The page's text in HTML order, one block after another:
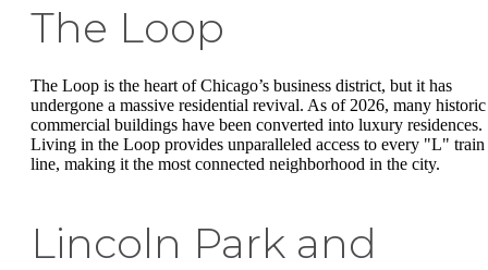
The Loop
The Loop is the heart of Chicago’s business district, but it has
undergone a massive residential revival. As of 2026, many historic
commercial buildings have been converted into luxury residences.
Living in the Loop provides unparalleled access to every "L" train
line, making it the most connected neighborhood in the city.
Lincoln Park and